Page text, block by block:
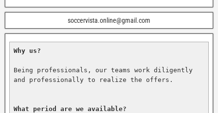
soccervista.online@gmail.com
Why us?
Being professionals, our teams work diligently
and professionally to realize the offers.
What period are we available?